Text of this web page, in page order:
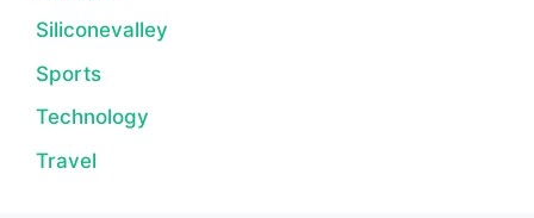
Siliconevalley
Sports
Technology
Travel